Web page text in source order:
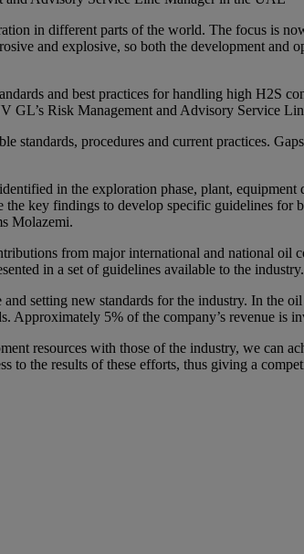
in different parts of the world. The focus is
and explosive, so both the development
and best practices for handling high H2S
GL’s Risk Management and Advisory Service
standards, procedures and current practices.
in the exploration phase, plant,
key findings to develop specific guidelines
Molazemi.
from major international and national
in a set of guidelines available to the industry.
setting new standards for the industry. In the
Approximately 5% of the company’s revenue is
resources with those of the industry, we can
to the results of these efforts, thus giving a